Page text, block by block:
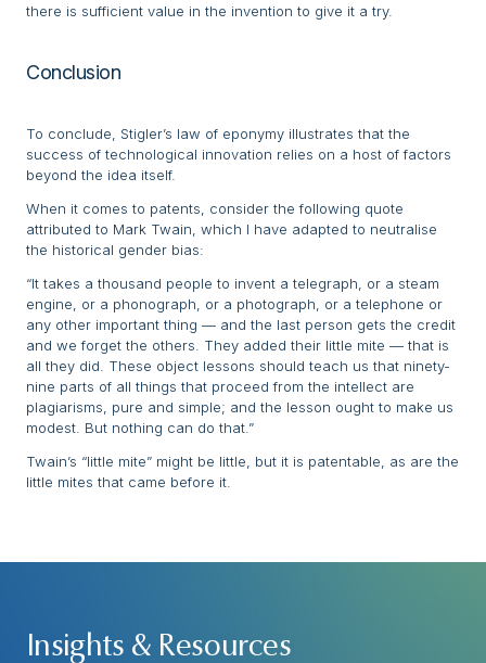
there is sufficient value in the invention to give it a try.
Conclusion
To conclude, Stigler’s law of eponymy illustrates that the
success of technological innovation relies on a host of factors
beyond the idea itself.
When it comes to patents, consider the following quote
attributed to Mark Twain, which I have adapted to neutralise
the historical gender bias:
“It takes a thousand people to invent a telegraph, or a steam
engine, or a phonograph, or a photograph, or a telephone or
any other important thing — and the last person gets the credit
and we forget the others. They added their little mite — that is
all they did. These object lessons should teach us that ninety-
nine parts of all things that proceed from the intellect are
plagiarisms, pure and simple; and the lesson ought to make us
modest. But nothing can do that.”
Twain’s “little mite” might be little, but it is patentable, as are the
little mites that came before it.
Insights & Resources